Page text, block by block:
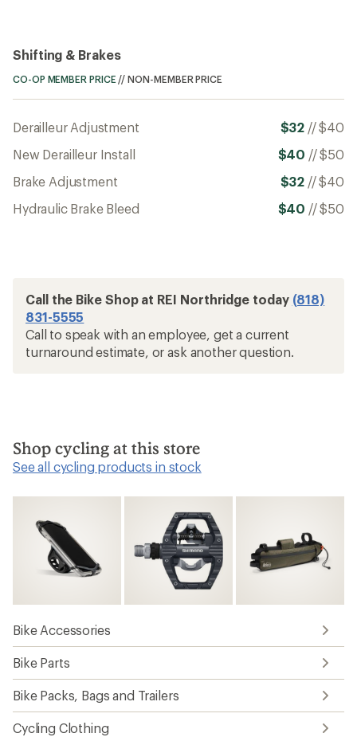
Shifting & Brakes
CO-OP MEMBER PRICE //NON-MEMBER PRICE
Derailleur Adjustment $32 //$40
New Derailleur Install
$40 //$50
Brake Adjustment
$32 //$40
Hydraulic Brake Bleed
$40 //$50
Call the Bike Shop at REI Northridge today (818)
831-5555
Call to speak with an employee, get a current
turnaround estimate, or ask another question.
Shop cycling at this store
See all cycling products in stock
Bike Accessories
Bike Parts
Bike Packs, Bags and Trailers
Cycling Clothing